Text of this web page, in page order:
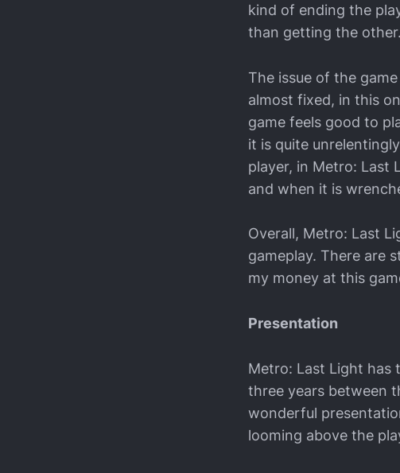
kind of ending the
than getting the other.
The issue of the
almost fixed, in this
game feels good to
it is quite
player, in Metro: Last
and when it is
Overall, Metro: Last
gameplay. There are
my money at this
Presentation
Metro: Last Light has
three years between
wonderful
looming above the